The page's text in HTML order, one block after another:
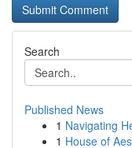
Search
Published News
1 Navigating
1 House of